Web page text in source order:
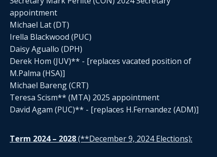
appointment
Michael Lat (DT)
Irella Blackwood (PUC)
Daisy Aguallo (DPH)
Derek Hom (JUV)** - [replaces vacated position of
M.Palma (HSA)]
Michael Bareng (CRT)
Teresa Scism** (MTA) 2025 appointment
David Agam (PUC)** - [replaces H.Fernandez (ADM)]
Term 2024 – 2028(**December 9, 2024 Elections):